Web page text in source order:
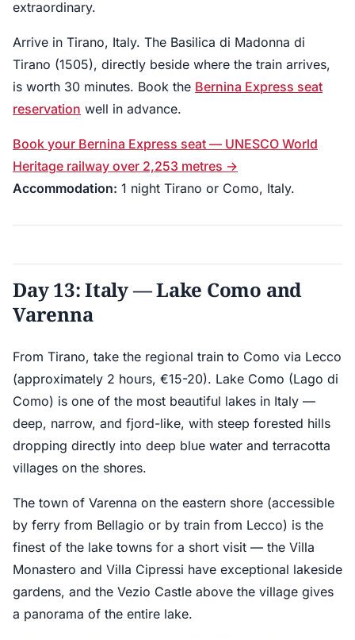
extraordinary.
Arrive in Tirano, Italy. The Basilica di Madonna di
Tirano (1505), directly beside where the train arrives,
is worth 30 minutes. Book the Bernina Express seat
reservation well in advance.
Book your Bernina Express seat — UNESCO World
Heritage railway over 2,253 metres →
Accommodation: 1 night Tirano or Como, Italy.
Day 13: Italy — Lake Como and
Varenna
From Tirano, take the regional train to Como via Lecco
(approximately 2 hours, €15-20). Lake Como (Lago di
Como) is one of the most beautiful lakes in Italy —
deep, narrow, and fjord-like, with steep forested hills
dropping directly into deep blue water and terracotta
villages on the shores.
The town of Varenna on the eastern shore (accessible
by ferry from Bellagio or by train from Lecco) is the
finest of the lake towns for a short visit — the Villa
Monastero and Villa Cipressi have exceptional lakeside
gardens, and the Vezio Castle above the village gives
a panorama of the entire lake.